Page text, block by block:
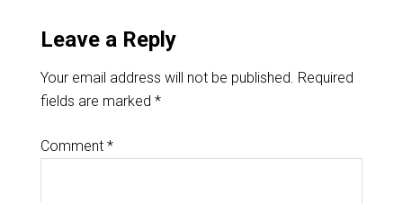
Leave a Reply
Your email address will not be published. Required
fields are marked *
Comment *